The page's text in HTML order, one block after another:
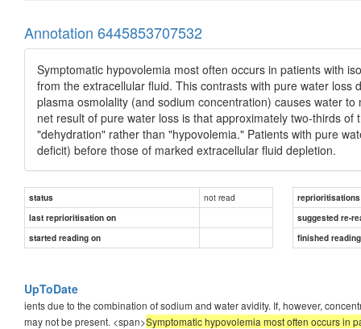
Annotation 6445853707532
Symptomatic hypovolemia most often occurs in patients with
from the extracellular fluid. This contrasts with pure water
plasma osmolality (and sodium concentration) causes water
net result of pure water loss is that approximately two-thirds
"dehydration" rather than "hypovolemia." Patients with pure
deficit) before those of marked extracellular fluid depletion.
status not read
reprioritisations
last reprioritisation on
suggested re-
started reading on
finished
UpToDate
ients due to the combination of sodium and water avidity. If, however,
may not be present. <span>Symptomatic hypovolemia most often occurs in